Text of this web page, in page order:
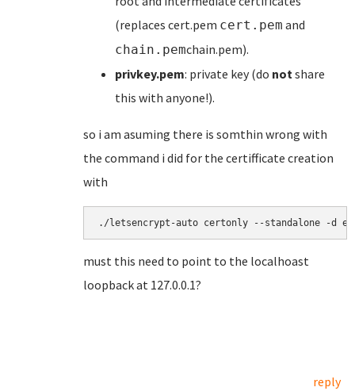
(replaces cert.pem cert.pem and
chain.pemchain.pem).
privkey.pem: private key (do notshare
this with anyone!).
so i am asuming there is somthin wrong with
the command i did for the certifficate creation
with
./letsencrypt-auto certonly --standalone -d
must this need to point to the localhoast
loopback at 127.0.0.1?
reply